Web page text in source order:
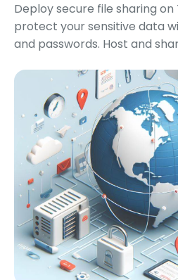
Deploy secure file sharing on
protect your sensitive data
and passwords. Host and